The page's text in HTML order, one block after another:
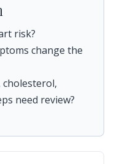
risk?
change the
need review?